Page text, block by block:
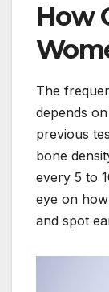
How
The
depends
previous
bone
every 5 to
eye on
and spot